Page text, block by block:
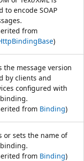
to encode SOAP
from
)
the message version
by clients and
configured with
from Binding)
or sets the name of
from Binding)